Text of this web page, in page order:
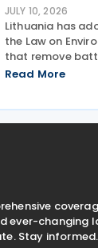
JULY 10, 2026
Lithuania has
the Law on
that remove
accumulators
Read More
ever-
Stay